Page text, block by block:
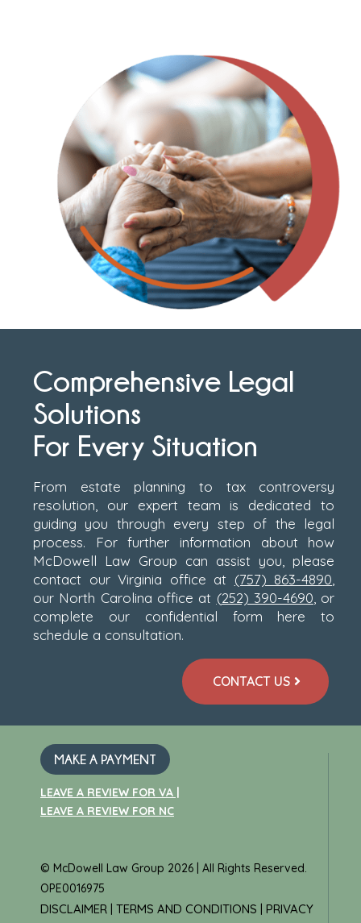
Comprehensive Legal
Solutions
For Every Situation
From estate planning to tax controversy
resolution, our expert team is dedicated to
guiding you through every step of the legal
process. For further information about how
McDowell Law Group can assist you, please
contact our Virginia office at (757) 863-4890
our North Carolina office at (252) 390-4690 , or
complete our confidential form here to
schedule a consultation.
CONTACT US
MAKE A PAYMENT
LEAVE A REVIEW FOR VA |
LEAVE A REVIEW FOR NC
© McDowell Law Group 2026 | All Rights Reserved.
OPE0016975
DISCLAIMER TERMS AND CONDITIONS
PRIVACY